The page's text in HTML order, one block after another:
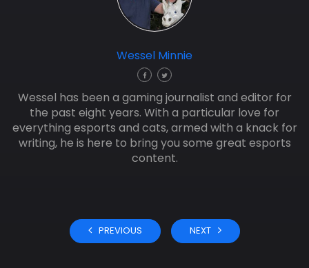
Wessel Minnie
Wessel has been a gaming journalist and editor for
the past eight years. With a particular love for
everything esports and cats, armed with a knack for
writing, he is here to bring you some great esports
content.
PREVIOUS NEXT